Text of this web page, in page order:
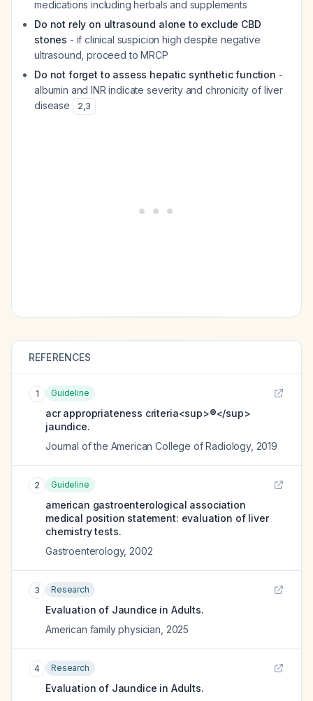
medications including herbals and supplements
Do not rely on ultrasound alone to exclude CBD
stones - if clinical suspicion high despite negative
ultrasound, proceed to MRCP
Do not forget to assess hepatic synthetic function -
albumin and INR indicate severity and chronicity of liver
disease
2,3
REFERENCES
1 Guideline
acr appropriateness criteria<sup>®</sup>
jaundice.
Journal of the American College of Radiology, 2019
2 Guideline
american gastroenterological association
medical position statement: evaluation of liver
chemistry tests.
Gastroenterology, 2002
3 Research
Evaluation of Jaundice in Adults.
American family physician 2025
4 Research
Evaluation of Jaundice in Adults.